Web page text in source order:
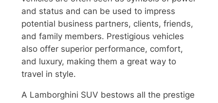
and status and can be used to impress
potential business partners, clients, friends,
and family members. Prestigious vehicles
also offer superior performance, comfort,
and luxury, making them a great way to
travel in style.
A Lamborghini SUV bestows all the prestige